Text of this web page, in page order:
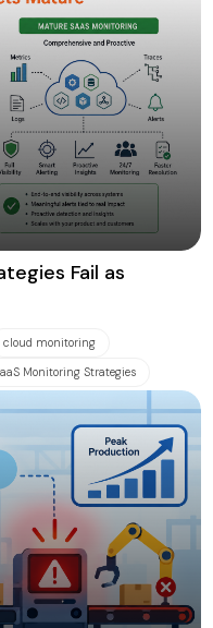
Fail as
cloud monitoring
Monitoring Strategies